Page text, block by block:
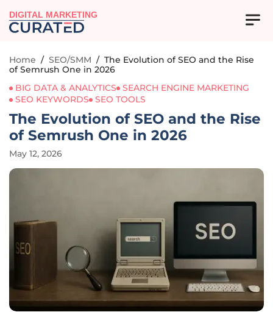
DIGITAL MARKETING
Home / SEO/SMM / The Evolution of SEO and the Rise
of Semrush One in 2026
BIG DATA & ANALYTICS
SEARCH ENGINE MARKETING
SEO KEYWORDS
SEO TOOLS
The Evolution of SEO and the Rise
of Semrush One in 2026
May 12, 2026